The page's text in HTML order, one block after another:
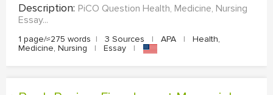
Description: PiCO Question Health, Medicine, Nursing
Essay...
1 page/≈275 words | 3 Sources | APA |
Health,
Medicine, Nursing
| Essay |